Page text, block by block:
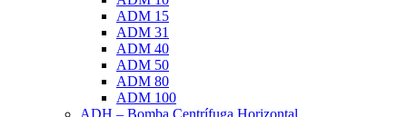
ADM 15
ADM 31
ADM 40
ADM 50
ADM 80
ADM 100
ADH – Bomba Centrífuga Horizontal